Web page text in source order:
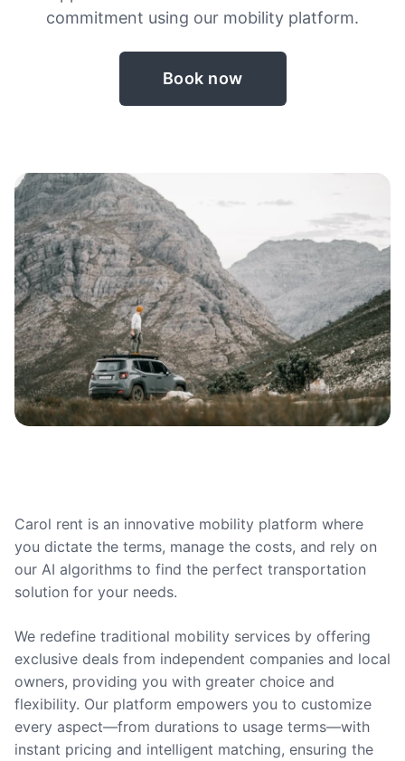
commitment using our mobility platform.
Book now
Carol rent is an innovative mobility platform where
you dictate the terms, manage the costs, and rely on
our AI algorithms to find the perfect transportation
solution for your needs.
We redefine traditional mobility services by offering
exclusive deals from independent companies and local
owners, providing you with greater choice and
flexibility. Our platform empowers you to customize
every aspect—from durations to usage terms—with
instant pricing and intelligent matching, ensuring the